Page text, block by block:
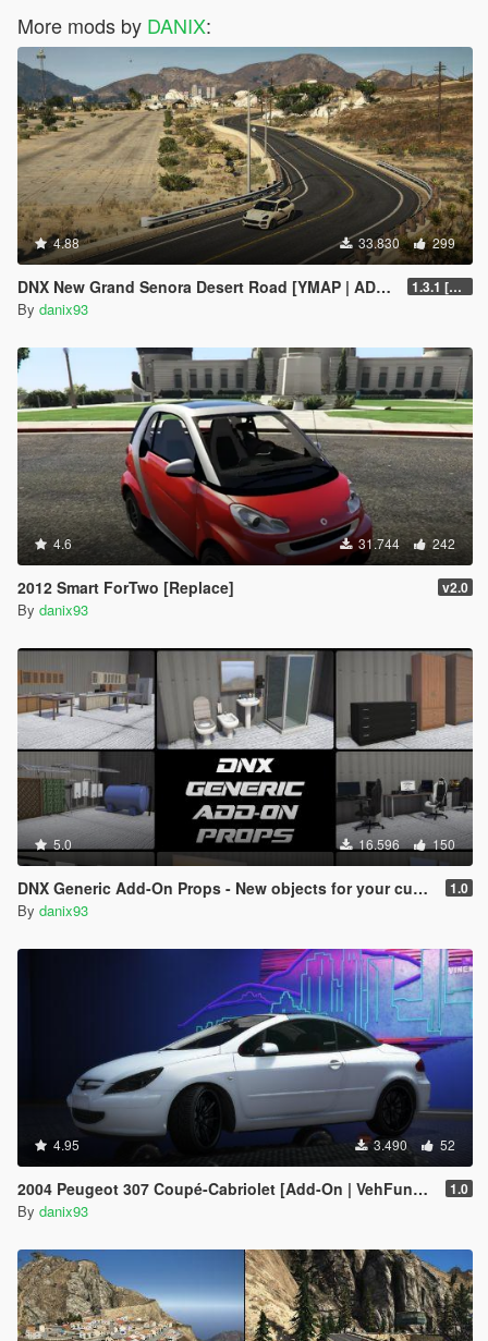
More mods by DANIX:
4.88 33.830 299
DNX New Grand Senora Desert Road [YMAP | ADD-ON] 1.3.1 [SP ONLY]
By danix93
4.6 31.744 242
2012 Smart ForTwo [Replace] v2.0
By danix93
5.0 16.596 150
DNX Generic Add-On Props - New objects for your custom maps! 1.0
By danix93
4.95 3.490 52
2004 Peugeot 307 Coupé-Cabriolet [Add-On | VehFuncs V | Animated Roof] 1.0
By danix93